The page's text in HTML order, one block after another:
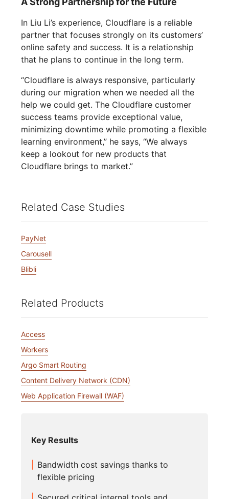
In Liu Li’s experience, Cloudflare is a reliable
partner that focuses strongly on its customers’
online safety and success. It is a relationship
that he plans to continue in the long term.
“Cloudflare is always responsive, particularly
during our migration when we needed all the
help we could get. The Cloudflare customer
success teams provide exceptional value,
minimizing downtime while promoting a flexible
learning environment,” he says, “We always
keep a lookout for new products that
Cloudflare brings to market.”
Related Case Studies
PayNet
Carousell
Blibli
Related Products
Access
Workers
Argo Smart Routing
Content Delivery Network (CDN)
Web Application Firewall (WAF)
Key Results
Bandwidth cost savings thanks to
flexible pricing